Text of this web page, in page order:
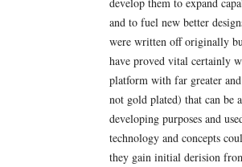
and to fuel new better
were written off originally
have proved vital certainly
platform with far greater
not gold plated) that can be
developing purposes and
technology and concepts
they gain initial derision